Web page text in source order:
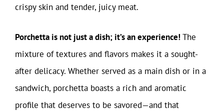
crispy skin and tender, juicy meat.
Porchetta is not just a dish; it’s an experience! The
mixture of textures and flavors makes it a sought-
after delicacy. Whether served as a main dish or in a
sandwich, porchetta boasts a rich and aromatic
profile that deserves to be savored—and that